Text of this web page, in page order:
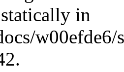
in
w00efde6/